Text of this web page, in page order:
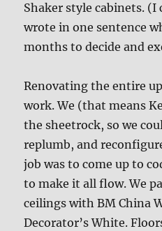
Shaker style cabinets. (I
wrote in one sentence
months to decide and
Renovating the entire
work. We (that means
the sheetrock, so we
replumb, and
job was to come up to
to make it all flow. We
ceilings with BM China
Decorator’s White.